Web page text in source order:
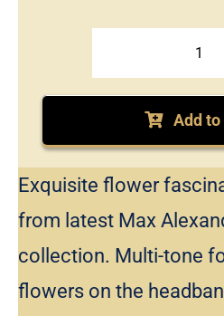
Max
Add
Exquisite flower
from latest Max
collection. Multi-tone
flowers on the